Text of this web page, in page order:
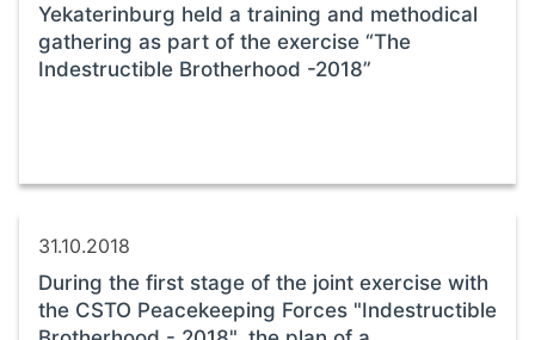
Yekaterinburg held a training and methodical
gathering as part of the exercise “The
Indestructible Brotherhood -2018”
31.10.2018
During the first stage of the joint exercise with
the CSTO Peacekeeping Forces "Indestructible